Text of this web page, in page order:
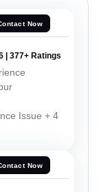
Now
| 377+ Ratings
Issue + 4
Now